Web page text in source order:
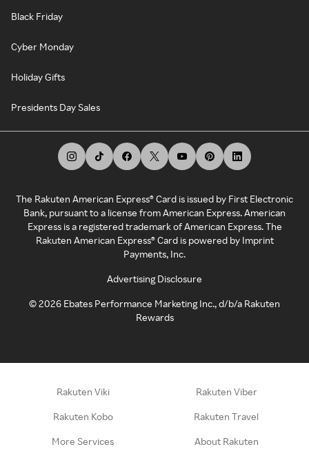
Black Friday
Cyber Monday
Holiday Gifts
Presidents Day Sales
The Rakuten American Express® Card is issued by First Electronic
Bank, pursuant to a license from American Express. American
Express is a registered trademark of American Express. The
Rakuten American Express® Card is powered by Imprint
Payments, Inc.
Advertising Disclosure
©2026 Ebates Performance Marketing Inc., d/b/a Rakuten
Rewards
Rakuten Viki Rakuten Viber
Rakuten Kobo Rakuten Travel
More Services About Rakuten